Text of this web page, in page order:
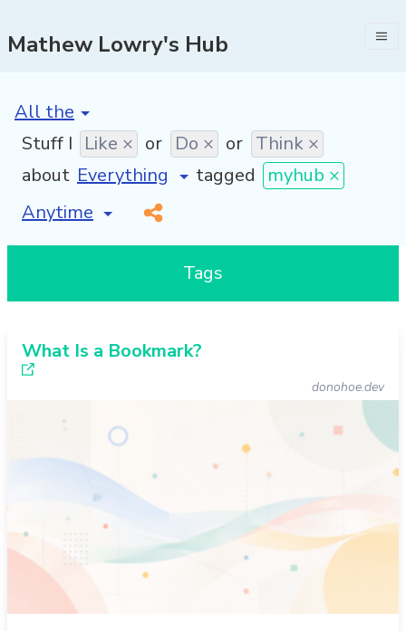
Mathew Lowry's Hub
[invalid name]
Stuff I Like × or Do × or Think ×
about
tagged
myhub ×
[invalid name]
*
Tags
What Is a Bookmark?
donohoe.dev